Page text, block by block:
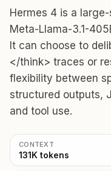
Hermes 4 is a
Meta-Llama-3.1-
It can choose to
</think> traces or
flexibility between
structured outputs,
and tool use.
CONTEXT
131K tokens